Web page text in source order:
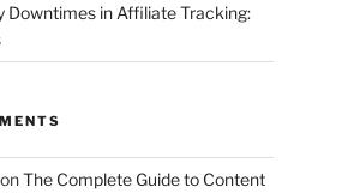
Downtimes in Affiliate Tracking:
The Complete Guide to Content